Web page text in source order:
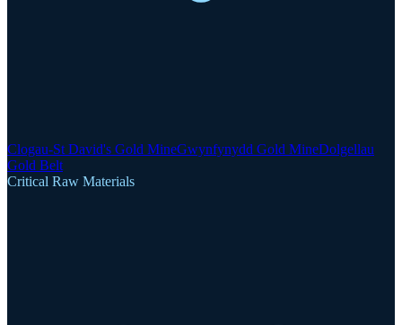
Clogau-St David's Gold MineGwynfynydd Gold MineDolgellau
Gold Belt
Critical Raw Materials